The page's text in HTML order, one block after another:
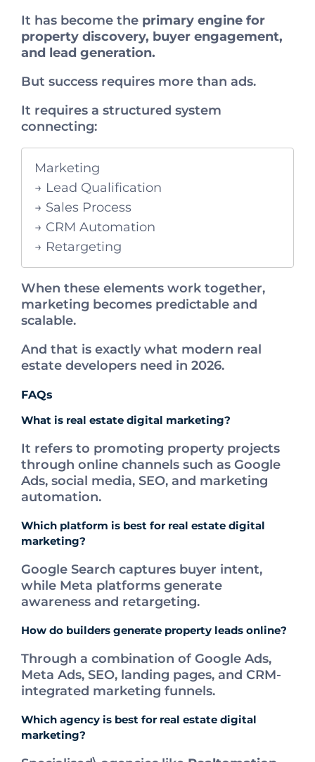
It has become the primary engine for
property discovery, buyer engagement,
and lead generation.
But success requires more than ads.
It requires a structured system
connecting:
Marketing
→ Lead Qualification
→ Sales Process
→ CRM Automation
→ Retargeting
When these elements work together,
marketing becomes predictable and
scalable.
And that is exactly what modern real
estate developers need in 2026.
FAQs
What is real estate digital marketing?
It refers to promoting property projects
through online channels such as Google
Ads, social media, SEO, and marketing
automation.
Which platform is best for real estate digital
marketing?
Google Search captures buyer intent,
while Meta platforms generate
awareness and retargeting.
How do builders generate property leads online?
Through a combination of Google Ads,
Meta Ads, SEO, landing pages, and CRM-
integrated marketing funnels.
Which agency is best for real estate digital
marketing?